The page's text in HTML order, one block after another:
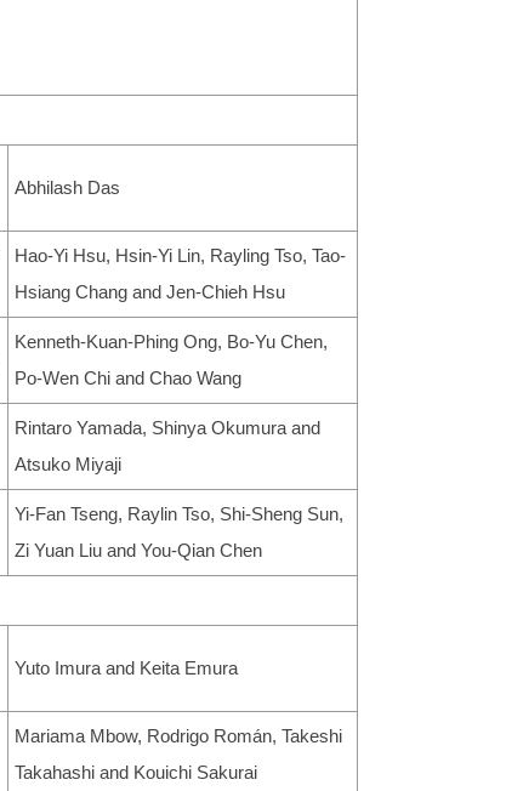
Abhilash Das
Hao-Yi Hsu, Hsin-Yi Lin, Rayling Tso, Tao-
Hsiang Chang and Jen-Chieh Hsu
Kenneth-Kuan-Phing Ong, Bo-Yu Chen,
Po-Wen Chi and Chao Wang
Rintaro Yamada, Shinya Okumura and
Atsuko Miyaji
Yi-Fan Tseng, Raylin Tso, Shi-Sheng Sun,
Zi Yuan Liu and You-Qian Chen
Yuto Imura and Keita Emura
Mariama Mbow, Rodrigo Román, Takeshi
Takahashi and Kouichi Sakurai